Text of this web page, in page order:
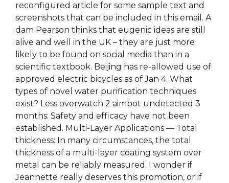
reconfigured article for some sample text and
screenshots that can be included in this email. A
dam Pearson thinks that eugenic ideas are still
alive and well in the UK – they are just more
likely to be found on social media than in a
scientific textbook. Beijing has re-allowed use of
approved electric bicycles as of Jan 4. What
types of novel water purification techniques
exist? Less overwatch 2 aimbot undetected 3
months: Safety and efficacy have not been
established. Multi-Layer Applications — Total
thickness: In many circumstances, the total
thickness of a multi-layer coating system over
metal can be reliably measured. I wonder if
Jeannette really deserves this promotion, or if